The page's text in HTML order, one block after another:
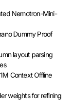
Nemotron-Mini-
Dummy Proof
layout parsing
Context Offline
weights for refining